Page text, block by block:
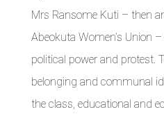
Mrs Ransome Kuti – then
Abeokuta Women’s Union
political power and protest.
belonging and communal
the class, educational and